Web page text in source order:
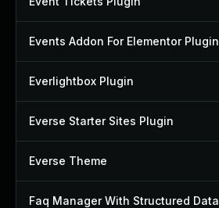
Events Addon For Elementor Plugin
Everlightbox Plugin
Everse Starter Sites Plugin
Everse Theme